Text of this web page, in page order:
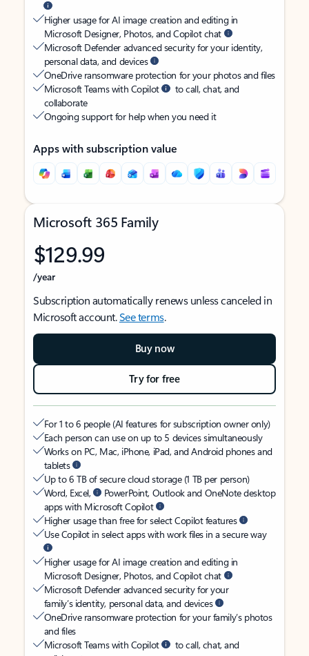
Higher usage for AI image creation and editing in
Microsoft Designer, Photos, and Copilot chat
Microsoft Defender advanced security for your identity,
personal data, and devices
OneDrive ransomware protection for your photos and files
Microsoft Teams with Copilot
to call, chat, and
collaborate
Ongoing support for help when you need it
Apps with subscription value
Microsoft 365 Family
$129.99
/year
Subscription automatically renews unless canceled in
Microsoft account.See terms.
Buy now
Try for free
For 1 to 6 people (AI features for subscription owner only)
Each person can use on up to 5 devices simultaneously
Works on PC, Mac, iPhone, iPad, and Android phones and
tablets
Up to 6 TB of secure cloud storage (1 TB per person)
Word, Excel,
PowerPoint, Outlook and OneNote desktop
apps with Microsoft Copilot
Higher usage than free for select Copilot features
Use Copilot in select apps with work files in a secure way
Higher usage for AI image creation and editing in
Microsoft Designer, Photos, and Copilot chat
Microsoft Defender advanced security for your
family’s identity, personal data, and devices
OneDrive ransomware protection for your family’s photos
and files
Microsoft Teams with Copilot
to call, chat, and